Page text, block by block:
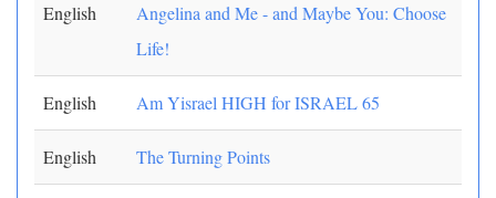
English
Angelina and Me - and Maybe You: Choose
Life!
English Am Yisrael HIGH for ISRAEL 65
English The Turning Points